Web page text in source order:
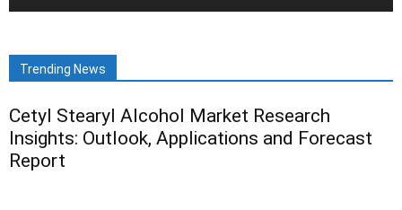
Trending News
Cetyl Stearyl Alcohol Market Research
Insights: Outlook, Applications and Forecast
Report